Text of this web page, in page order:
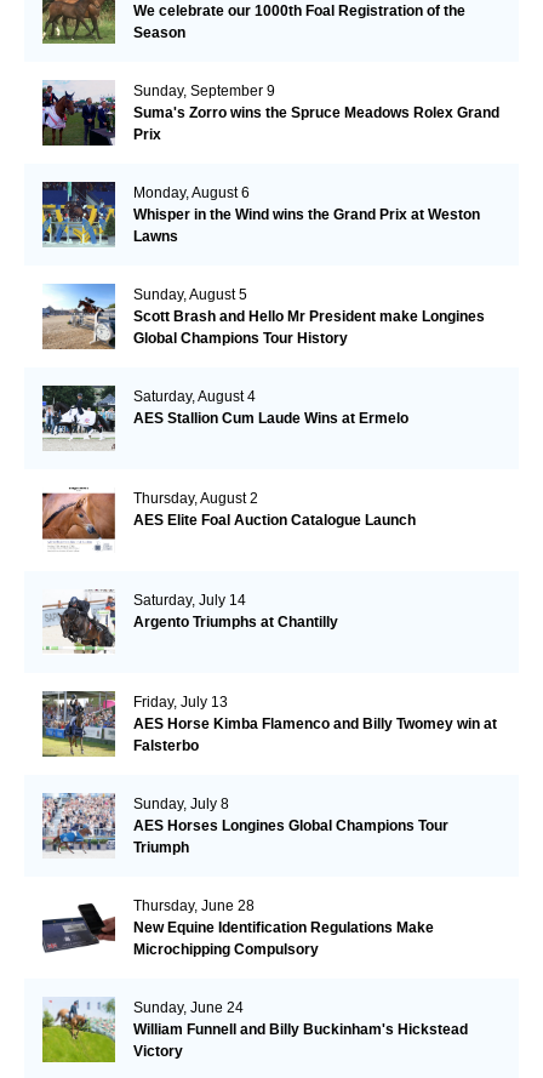
We celebrate our 1000th Foal Registration of the
Season
Sunday, September 9
Suma's Zorro wins the Spruce Meadows Rolex Grand
Prix
Monday, August 6
Whisper in the Wind wins the Grand Prix at Weston
Lawns
Sunday, August 5
Scott Brash and Hello Mr President make Longines
Global Champions Tour History
Saturday, August 4
AES Stallion Cum Laude Wins at Ermelo
Thursday, August 2
AES Elite Foal Auction Catalogue Launch
Saturday, July 14
Argento Triumphs at Chantilly
Friday, July 13
AES Horse Kimba Flamenco and Billy Twomey win at
Falsterbo
Sunday, July 8
AES Horses Longines Global Champions Tour
Triumph
Thursday, June 28
New Equine Identification Regulations Make
Microchipping Compulsory
Sunday, June 24
William Funnell and Billy Buckinham's Hickstead
Victory